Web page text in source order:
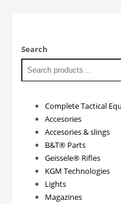
Search
Complete Tactical
Accesories
Accesories & slings
B&T® Parts
Geissele® Rifles
KGM Technologies
Lights
Magazines